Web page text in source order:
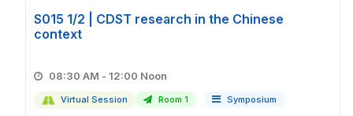
S015 1/2 | CDST research in the Chinese
context
08:30 AM - 12:00 Noon
Virtual Session Room 1 Symposium